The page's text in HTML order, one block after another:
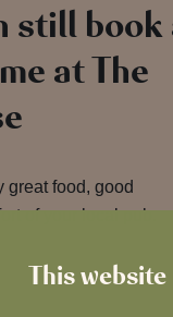
This
still book
at The
great food, good
of your local pub.